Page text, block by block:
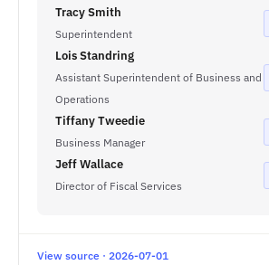
Tracy Smith
Superintendent
Lois Standring
Assistant Superintendent of Business and
Operations
Tiffany Tweedie
Business Manager
Jeff Wallace
Director of Fiscal Services
View source · 2026-07-01